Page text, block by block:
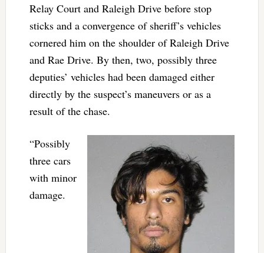
Relay Court and Raleigh Drive before stop
sticks and a convergence of sheriff’s vehicles
cornered him on the shoulder of Raleigh Drive
and Rae Drive. By then, two, possibly three
deputies’ vehicles had been damaged either
directly by the suspect’s maneuvers or as a
result of the chase.
“Possibly
three cars
with minor
damage.